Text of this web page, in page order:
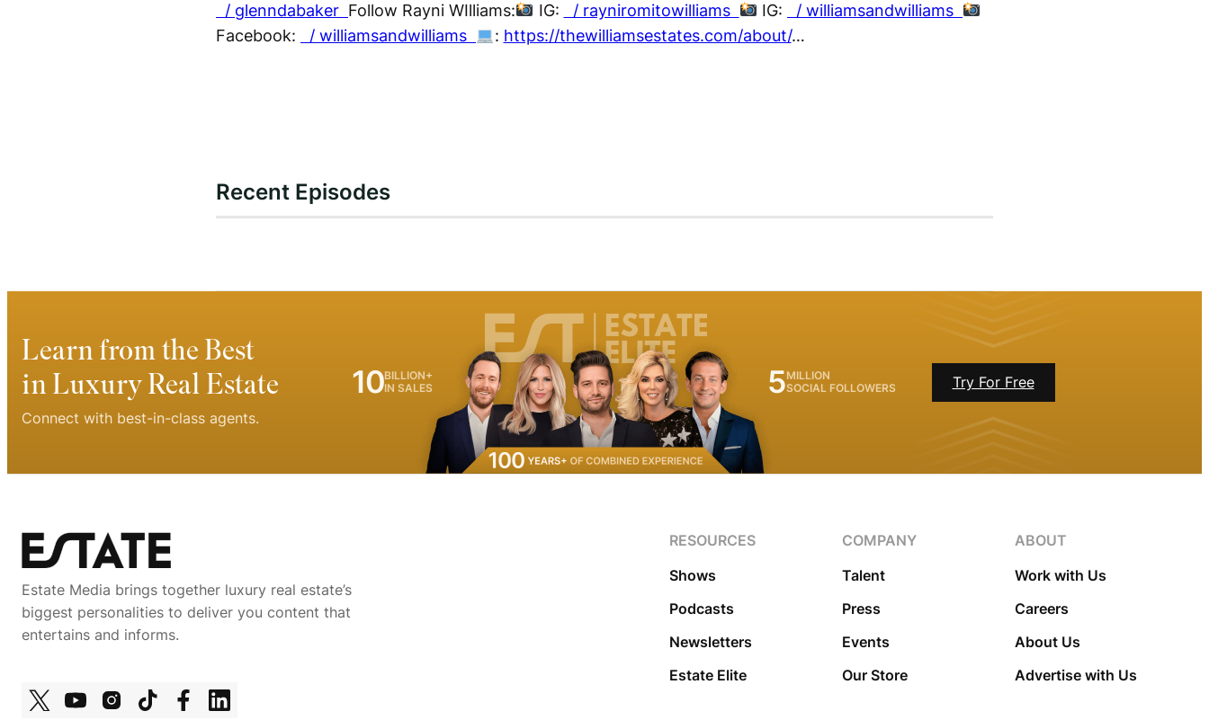
/ glenndabaker Follow Rayni WIlliams: IG: / rayniromitowilliams IG:
/ williamsandwilliams
Facebook:
/ williamsandwilliams : https://thewilliamsestates.com/about/…
Recent Episodes
Learn from the Best
in Luxury Real Estate
Connect with best-in-class agents.
Try For Free
10BILLION+
IN SALES
5MILLION
SOCIAL FOLLOWERS
Estate Media brings together luxury real estate’s
biggest personalities to deliver you content that
entertains and informs.
RESOURCES
Shows
Podcasts
Newsletters
Estate Elite
COMPANY
Talent
Press
Events
Our Store
ABOUT
Work with Us
Careers
About Us
Advertise with Us